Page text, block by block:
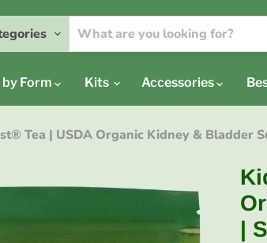
by Form Kits Accessories
Tea | USDA Organic Kidney & Bladder
|